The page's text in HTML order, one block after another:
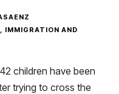
IMMIGRATION AND
children have been
trying to cross the